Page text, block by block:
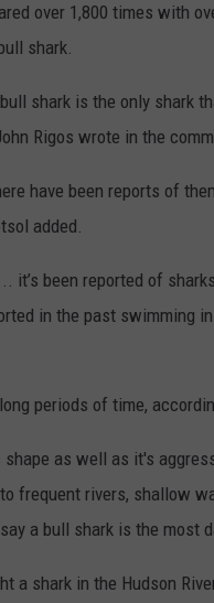
over 1,800 times with
shark.
shark is the only shark
Rigos wrote in the
have been reports of
added.
been reported of
in the past swimming
periods of time,
as well as it's
frequent rivers, shallow
a bull shark is the most
a shark in the Hudson